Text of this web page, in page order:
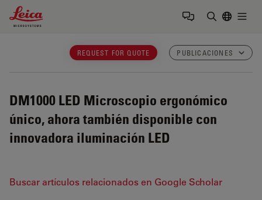
Leica Microsystems Logo
REQUEST FOR QUOTE PUBLICACIONES
DM1000 LED Microscopio ergonómico
único, ahora también disponible con
innovadora iluminación LED
Buscar artículos relacionados en Google Scholar